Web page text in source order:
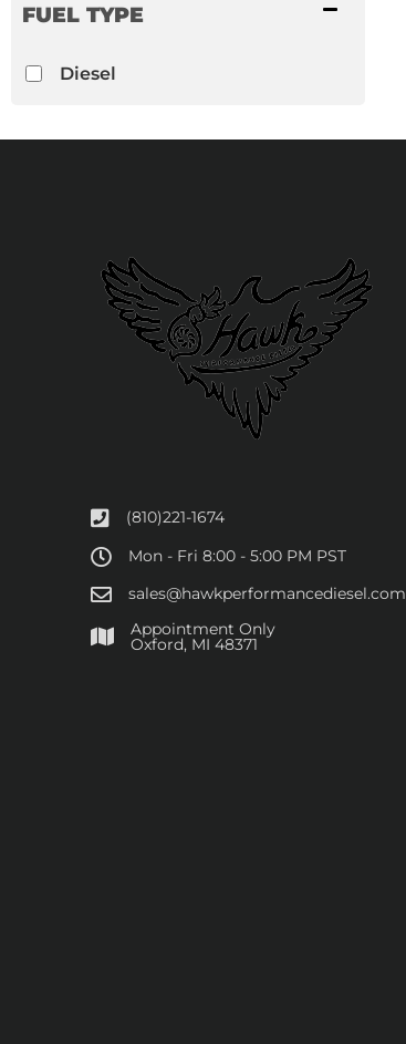
FUEL TYPE
Diesel
(810)221-1674
Mon - Fri 8:00 - 5:00 PM PST
sales@hawkperformancediesel.com
Appointment Only
​Oxford, MI 48371